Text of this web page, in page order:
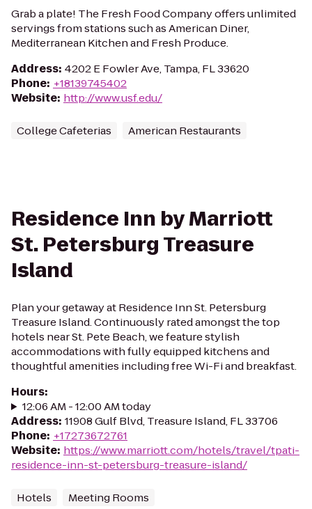
Grab a plate! The Fresh Food Company offers unlimited
servings from stations such as American Diner,
Mediterranean Kitchen and Fresh Produce.
Address: 4202 E Fowler Ave, Tampa, FL 33620
Phone: +18139745402
Website: http://www.usf.edu/
College Cafeterias American Restaurants
Residence Inn by Marriott
St. Petersburg Treasure
Island
Plan your getaway at Residence Inn St. Petersburg
Treasure Island. Continuously rated amongst the top
hotels near St. Pete Beach, we feature stylish
accommodations with fully equipped kitchens and
thoughtful amenities including free Wi-Fi and breakfast.
Hours:
12:06 AM - 12:00 AM today
Address: 11908 Gulf Blvd, Treasure Island, FL 33706
Phone: +17273672761
Website: https://www.marriott.com/hotels/travel/tpati-
residence-inn-st-petersburg-treasure-island/
Hotels Meeting Rooms